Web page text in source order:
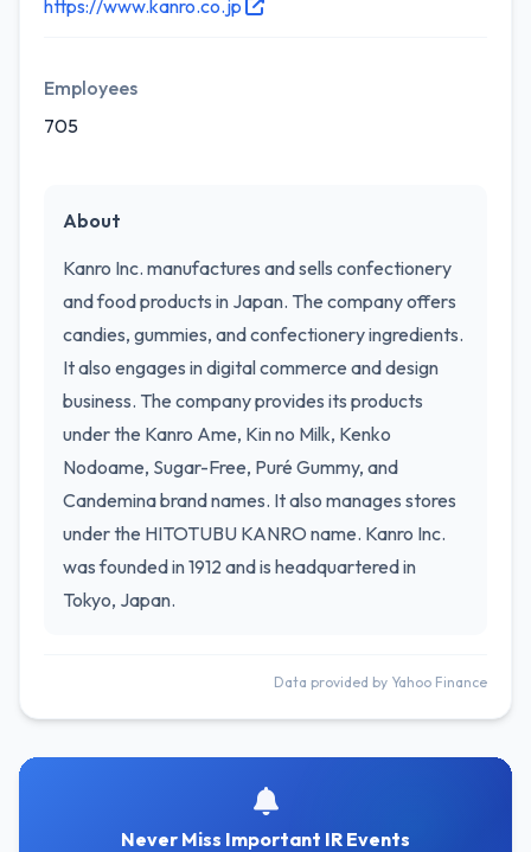
https://www.kanro.co.jp
Employees
705
About
Kanro Inc. manufactures and sells confectionery
and food products in Japan. The company offers
candies, gummies, and confectionery ingredients.
It also engages in digital commerce and design
business. The company provides its products
under the Kanro Ame, Kin no Milk, Kenko
Nodoame, Sugar-Free, Puré Gummy, and
Candemina brand names. It also manages stores
under the HITOTUBU KANRO name. Kanro Inc.
was founded in 1912 and is headquartered in
Tokyo, Japan.
Data provided by Yahoo Finance
Never Miss Important IR Events